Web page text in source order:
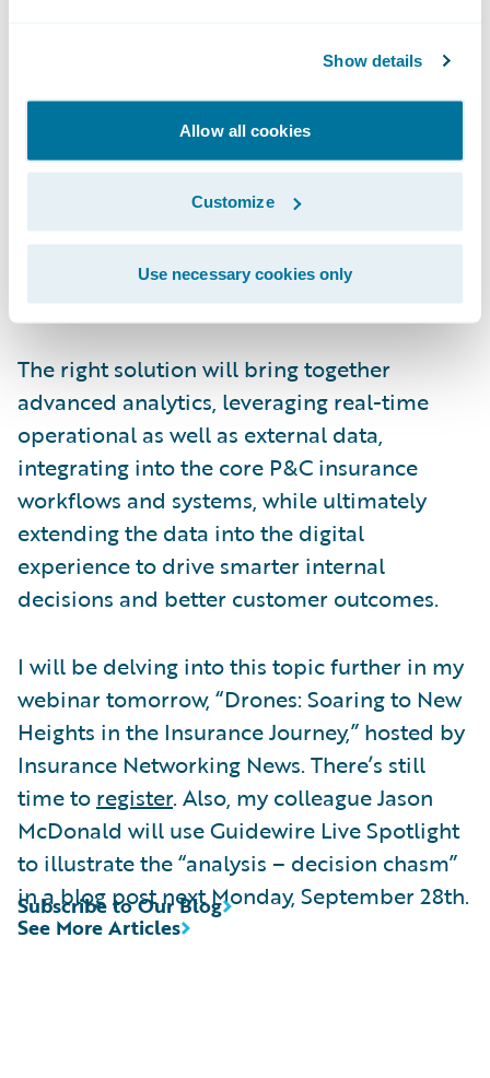
Show details
Allow all cookies
Customize
Use necessary cookies only
decision?
These users need a unified experience:
persona-based applications, for decisions
within and about the insurance lifecycle,
embedded in their everyday workflow, with
outcomes measured and tracked in real
time.
The right solution will bring together
advanced analytics, leveraging real-time
operational as well as external data,
integrating into the core P&C insurance
workflows and systems, while ultimately
extending the data into the digital
experience to drive smarter internal
decisions and better customer outcomes.
I will be delving into this topic further in my
webinar tomorrow, “Drones: Soaring to New
Heights in the Insurance Journey,” hosted by
Insurance Networking News. There’s still
time to register. Also, my colleague Jason
McDonald will use Guidewire Live Spotlight
to illustrate the “analysis – decision chasm”
in a blog post next Monday, September 28th.
See More Articles
Subscribe to Our Blog